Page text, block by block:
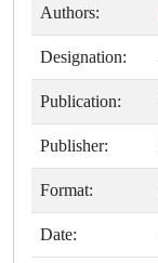
Authors:
Designation:
Publication:
Publisher:
Format:
Date: